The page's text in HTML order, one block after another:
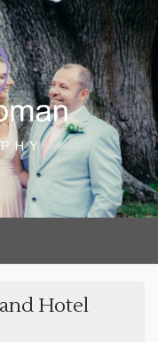
Hotel